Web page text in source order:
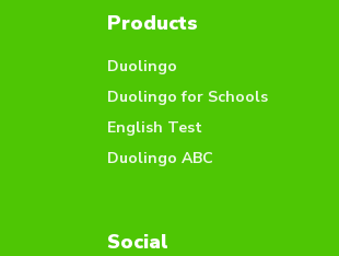
Products
Duolingo
Duolingo for Schools
English Test
Duolingo ABC
Social